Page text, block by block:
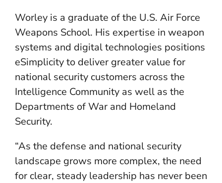
Worley is a graduate of the U.S. Air Force
Weapons School. His expertise in weapon
systems and digital technologies positions
eSimplicity to deliver greater value for
national security customers across the
Intelligence Community as well as the
Departments of War and Homeland
Security.
“As the defense and national security
landscape grows more complex, the need
for clear, steady leadership has never been